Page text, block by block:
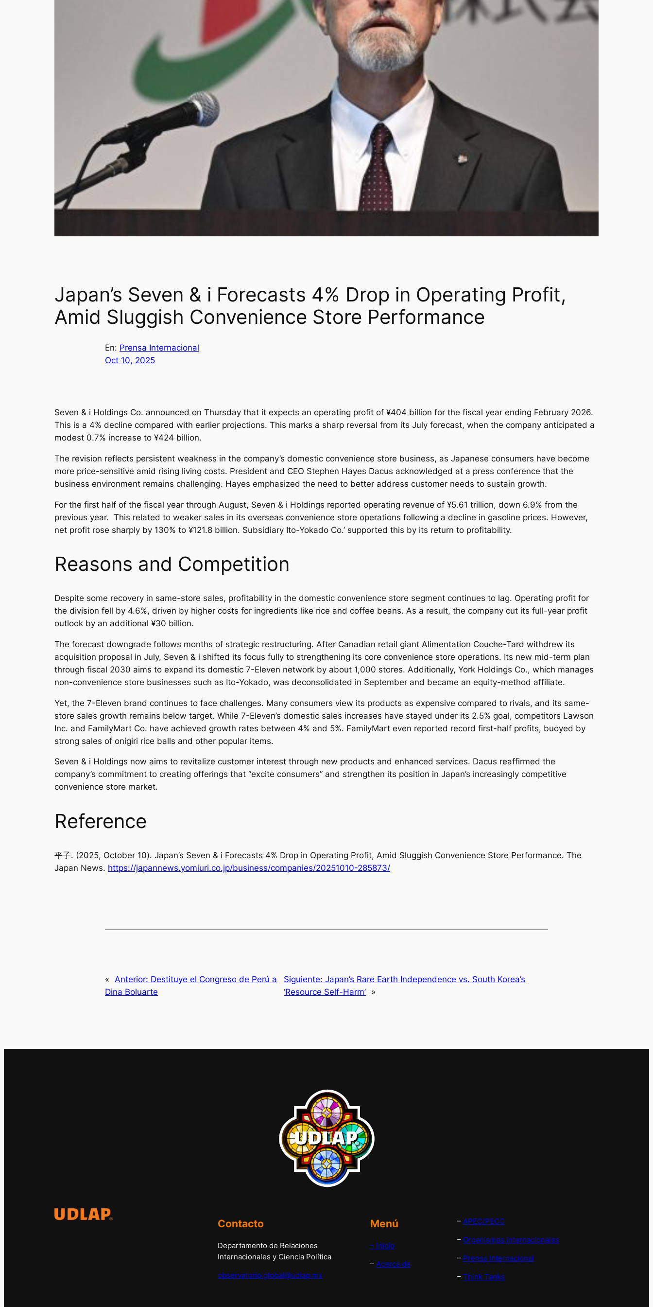
Japan’s Seven & i Forecasts 4% Drop in Operating Profit,
Amid Sluggish Convenience Store Performance
En: Prensa Internacional
Oct 10, 2025
Seven & i Holdings Co. announced on Thursday that it expects an operating profit of ¥404 billion for the fiscal year ending February 2026.
This is a 4% decline compared with earlier projections. This marks a sharp reversal from its July forecast, when the company anticipated a
modest 0.7% increase to ¥424 billion.
The revision reflects persistent weakness in the company’s domestic convenience store business, as Japanese consumers have become
more price-sensitive amid rising living costs. President and CEO Stephen Hayes Dacus acknowledged at a press conference that the
business environment remains challenging. Hayes emphasized the need to better address customer needs to sustain growth.
For the first half of the fiscal year through August, Seven & i Holdings reported operating revenue of ¥5.61 trillion, down 6.9% from the
previous year. This related to weaker sales in its overseas convenience store operations following a decline in gasoline prices. However,
net profit rose sharply by 130% to ¥121.8 billion. Subsidiary Ito-Yokado Co.’ supported this by its return to profitability.
Reasons and Competition
Despite some recovery in same-store sales, profitability in the domestic convenience store segment continues to lag. Operating profit for
the division fell by 4.6%, driven by higher costs for ingredients like rice and coffee beans. As a result, the company cut its full-year profit
outlook by an additional ¥30 billion.
The forecast downgrade follows months of strategic restructuring. After Canadian retail giant Alimentation Couche-Tard withdrew its
acquisition proposal in July, Seven & i shifted its focus fully to strengthening its core convenience store operations. Its new mid-term plan
through fiscal 2030 aims to expand its domestic 7-Eleven network by about 1,000 stores. Additionally, York Holdings Co., which manages
non-convenience store businesses such as Ito-Yokado, was deconsolidated in September and became an equity-method affiliate.
Yet, the 7-Eleven brand continues to face challenges. Many consumers view its products as expensive compared to rivals, and its same-
store sales growth remains below target. While 7-Eleven’s domestic sales increases have stayed under its 2.5% goal, competitors Lawson
Inc. and FamilyMart Co. have achieved growth rates between 4% and 5%. FamilyMart even reported record first-half profits, buoyed by
strong sales of onigiri rice balls and other popular items.
Seven & i Holdings now aims to revitalize customer interest through new products and enhanced services. Dacus reaffirmed the
company’s commitment to creating offerings that “excite consumers” and strengthen its position in Japan’s increasingly competitive
convenience store market.
Reference
平子. (2025, October 10). Japan’s Seven & i Forecasts 4% Drop in Operating Profit, Amid Sluggish Convenience Store Performance. The
Japan News. https://japannews.yomiuri.co.jp/business/companies/20251010-285873/
« Anterior: Destituye el Congreso de Perú a
Dina Boluarte
Siguiente:Japan’s Rare Earth Independence vs. South Korea’s
‘Resource Self-Harm’ »
Contacto
Departamento de Relaciones
Internacionales y Ciencia Política
observatorio.global@udlap.mx
Menú
– Inicio
– Acerca de
– APEC/PECC
– Organismos Internacionales
– Prensa Internacional
– Think Tanks